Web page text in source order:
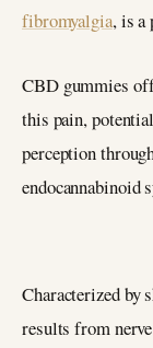
fibromyalgia, is a
CBD gummies
this pain,
perception
endocannabinoid
Characterized by
results from